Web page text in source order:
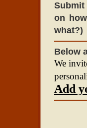
on
what?)
Below
We
Add